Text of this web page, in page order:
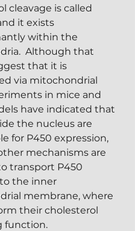
cleavage is called
it exists
within the
Although that
that it is
via mitochondrial
in mice and
have indicated that
the nucleus are
for P450 expression,
mechanisms are
transport P450
the inner
membrane, where
their cholesterol
function.